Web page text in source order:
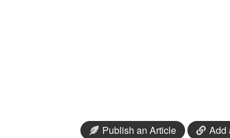
Publish an Article Add